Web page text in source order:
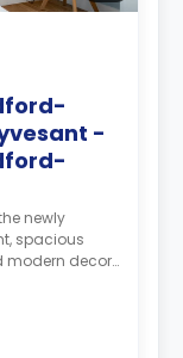
-
newly
spacious
modern decor.
with your
a cozy